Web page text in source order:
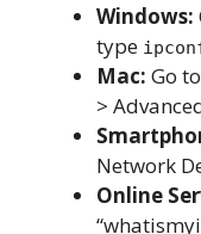
Windows:
type
Mac: Go
>
Network
Online